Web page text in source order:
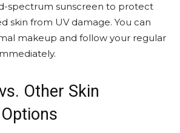
spectrum sunscreen to protect
skin from UV damage. You can
makeup and follow your regular
Other Skin